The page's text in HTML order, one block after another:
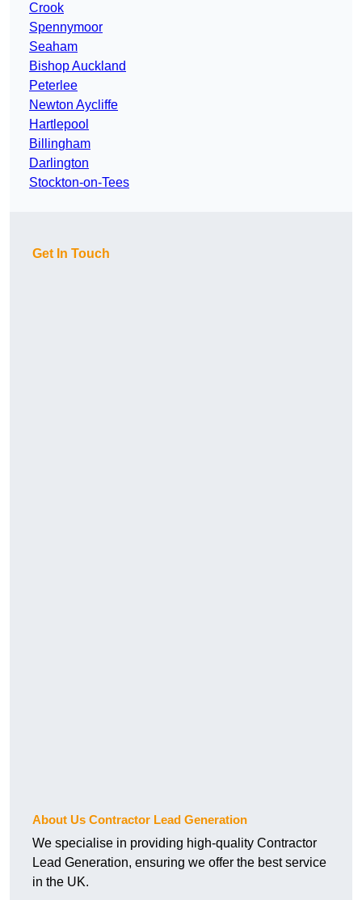
Crook
Spennymoor
Seaham
Bishop Auckland
Peterlee
Newton Aycliffe
Hartlepool
Billingham
Darlington
Stockton-on-Tees
Get In Touch
About Us Contractor Lead Generation
We specialise in providing high-quality Contractor
Lead Generation, ensuring we offer the best service
in the UK.